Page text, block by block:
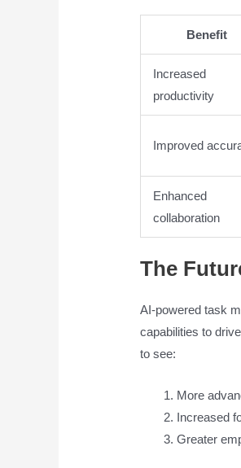
Benefit
Increased
productivity
Improved
Enhanced
collaboration
The
AI-powered task
capabilities to
to see:
More
Increased
Greater